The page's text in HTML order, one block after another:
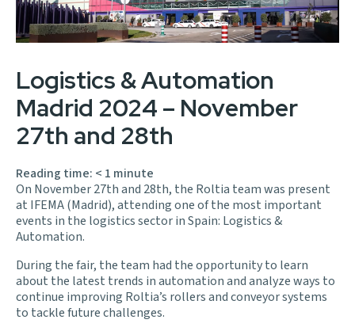
Logistics & Automation
Madrid 2024 – November
27th and 28th
Reading time: < 1 minute
On November 27th and 28th, the Roltia team was present
at IFEMA (Madrid), attending one of the most important
events in the logistics sector in Spain: Logistics &
Automation.
During the fair, the team had the opportunity to learn
about the latest trends in automation and analyze ways to
continue improving Roltia’s rollers and conveyor systems
to tackle future challenges.